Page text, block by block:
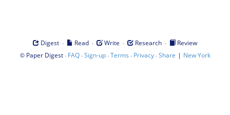
Digest · Read · Write · Research ·
Review
© Paper Digest· FAQ·Sign-up·Terms · Privacy·Share | New York